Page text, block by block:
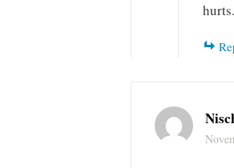
hurts.